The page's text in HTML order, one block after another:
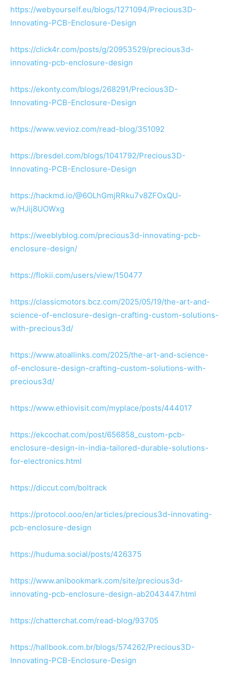
https://webyourself.eu/blogs/1271094/Precious3D-
Innovating-PCB-Enclosure-Design
https://click4r.com/posts/g/20953529/precious3d-
innovating-pcb-enclosure-design
https://ekonty.com/blogs/268291/Precious3D-
Innovating-PCB-Enclosure-Design
https://www.vevioz.com/read-blog/351092
https://bresdel.com/blogs/1041792/Precious3D-
Innovating-PCB-Enclosure-Design
https://hackmd.io/@6OLhGmjRRku7v8ZFOxQU-
w/HJij8UOWxg
https://weeblyblog.com/precious3d-innovating-pcb-
enclosure-design/
https://flokii.com/users/view/150477
https://classicmotors.bcz.com/2025/05/19/the-art-and-
science-of-enclosure-design-crafting-custom-solutions-
with-precious3d/
https://www.atoallinks.com/2025/the-art-and-science-
of-enclosure-design-crafting-custom-solutions-with-
precious3d/
https://www.ethiovisit.com/myplace/posts/444017
https://ekcochat.com/post/656858_custom-pcb-
enclosure-design-in-india-tailored-durable-solutions-
for-electronics.html
https://diccut.com/boltrack
https://protocol.ooo/en/articles/precious3d-innovating-
pcb-enclosure-design
https://huduma.social/posts/426375
https://www.anibookmark.com/site/precious3d-
innovating-pcb-enclosure-design-ab2043447.html
https://chatterchat.com/read-blog/93705
https://hallbook.com.br/blogs/574262/Precious3D-
Innovating-PCB-Enclosure-Design